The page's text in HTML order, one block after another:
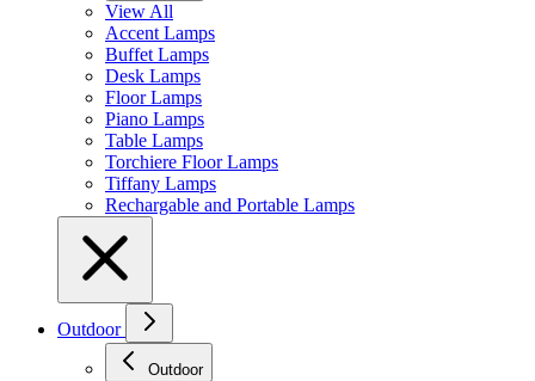
View All
Accent Lamps
Buffet Lamps
Desk Lamps
Floor Lamps
Piano Lamps
Table Lamps
Torchiere Floor Lamps
Tiffany Lamps
Rechargable and Portable Lamps
Outdoor
Outdoor